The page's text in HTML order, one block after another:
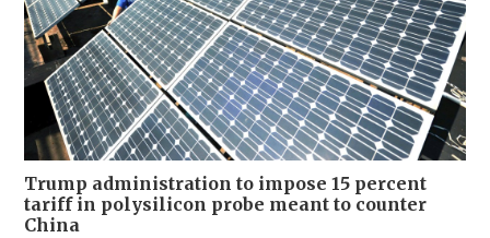
Trump administration to impose 15 percent
tariff in polysilicon probe meant to counter
China